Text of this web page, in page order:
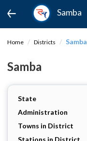
Samba
Home Districts Samba
Samba
State
Administration
Towns in District
Stations in District